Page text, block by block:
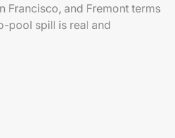
Francisco, and Fremont terms
pool spill is real and